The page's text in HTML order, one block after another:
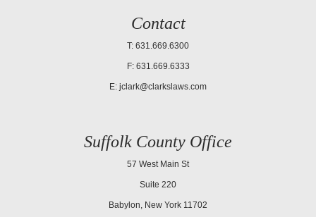
Contact
T: 631.669.6300
F: 631.669.6333
E: jclark@clarkslaws.com
Suffolk County Office
57 West Main St
Suite 220
Babylon, New York 11702